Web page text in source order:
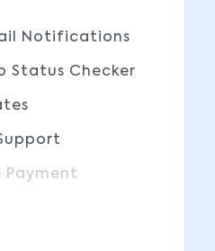
Notifications
Status Checker
Payment